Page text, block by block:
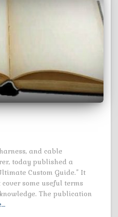
and cable
today published a
Custom Guide.” It
some useful terms
The publication